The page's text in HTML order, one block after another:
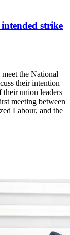
strike
the National
their intention
their union leaders
meeting between
Labour, and the